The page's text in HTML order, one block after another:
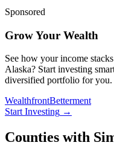
Sponsored
Grow Your Wealth
See how your income
Alaska? Start investing
diversified portfolio for you.
WealthfrontBetterment
Start Investing →
Counties with